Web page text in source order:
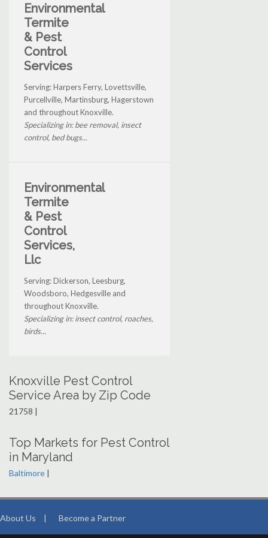
Environmental
Termite
& Pest
Control
Services
Serving: Harpers Ferry, Lovettsville,
Purcellville, Martinsburg, Hagerstown
and throughout Knoxville.
Specializing in: bee removal, insect
control, bed bugs...
Environmental
Termite
& Pest
Control
Services,
Llc
Serving: Dickerson, Leesburg,
Woodsboro, Hedgesville and
throughout Knoxville.
Specializing in: insect control, roaches,
birds...
Knoxville Pest Control
Service Area by Zip Code
21758 |
Top Markets for Pest Control
in Maryland
Baltimore |
About Us | Become a Partner